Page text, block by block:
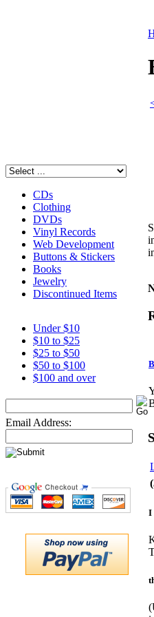
CDs
Clothing
DVDs
Vinyl Records
Web Development
Buttons & Stickers
Books
Jewelry
Discontinued Items
Under $10
$10 to $25
$25 to $50
$50 to $100
$100 and over
Email Address:
I